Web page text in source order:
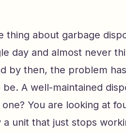
thing about garbage
day and almost never
by then, the problem
be. A well-maintained
You are looking at
a unit that just stops